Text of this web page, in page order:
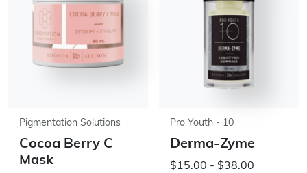
Pigmentation Solutions
Cocoa Berry C
Mask
Pro Youth - 10
Derma-Zyme
$15.00 - $38.00